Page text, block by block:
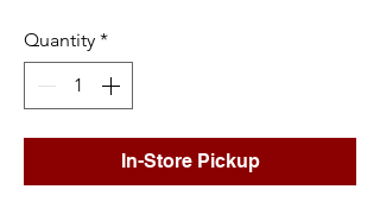
Quantity *
In-Store Pickup